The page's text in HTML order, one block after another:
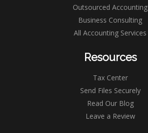
Outsourced Accounting
Business Consulting
All Accounting Services
Resources
Tax Center
Send Files Securely
Read Our Blog
Leave a Review